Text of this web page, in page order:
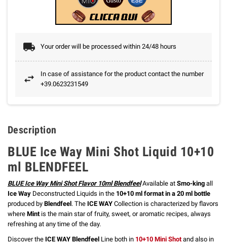
Your order will be processed within 24/48 hours
In case of assistance for the product contact the number
+39.0623231549
Description
BLUE Ice Way Mini Shot Liquid 10+10
ml BLENDFEEL
BLUE Ice Way Mini Shot Flavor 10ml Blendfeel Available at Smo-king all
Ice Way Deconstructed Liquids in the 10+10 ml format in a 20 ml bottle
produced by Blendfeel. The ICE WAY Collection is characterized by flavors
where Mint is the main star of fruity, sweet, or aromatic recipes, always
refreshing at any time of the day.
Discover the ICE WAY Blendfeel Line both in 10+10 Mini Shot and also in